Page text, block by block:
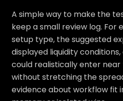
A simple way to make the
keep a small review log. For
setup type, the suggested
displayed liquidity
could realistically enter
without stretching the
evidence about workflow fit